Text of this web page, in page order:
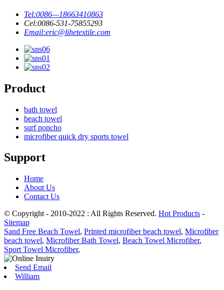
Tel:0086—18663410863
Cel:0086-531-75855293
Email:eric@lihetextile.com
Product
bath towel
beach towel
surf poncho
microfiber quick dry sports towel
Support
Home
About Us
Contact Us
© Copyright - 2010-2022 : All Rights Reserved. Hot Products -
Sitemap
Sand Free Beach Towel, Printed microfiber beach towel, Microfiber
beach towel, Microfiber Bath Towel, Beach Towel Microfiber,
Sport Towel Microfiber,
Send Email
William